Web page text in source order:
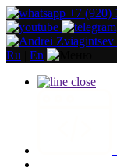
+7 (920)
Ru
En
close